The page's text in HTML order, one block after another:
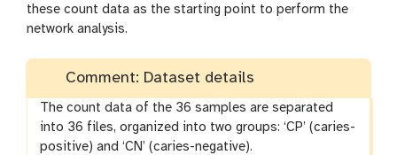
these count data as the starting point to perform the
network analysis.
Comment: Dataset details
The count data of the 36 samples are separated
into 36 files, organized into two groups: ‘CP’ (caries-
positive) and ‘CN’ (caries-negative).